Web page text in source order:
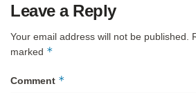
Leave a Reply
Your email address will not be published.
marked *
Comment *